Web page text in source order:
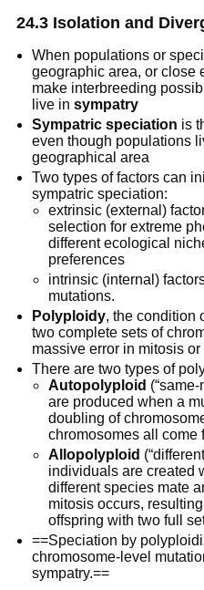
24.3 Isolation and
When populations or
geographic area, or close
make interbreeding
live in sympatry
Sympatric speciation is
even though populations
geographical area
Two types of factors can
sympatric speciation:
extrinsic (external)
selection for extreme
different ecological
preferences
intrinsic (internal)
mutations.
Polyploidy, the condition
two complete sets of
massive error in mitosis or
There are two types of
Autopolyploid
are produced when a
doubling of
chromosomes all come
Allopolyploid
individuals are created
different species mate
mitosis occurs,
offspring with two full
==Speciation by
chromosome-level
sympatry.==